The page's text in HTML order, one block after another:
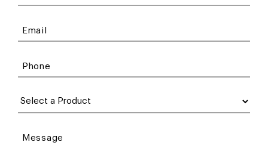
Email
Phone
Message